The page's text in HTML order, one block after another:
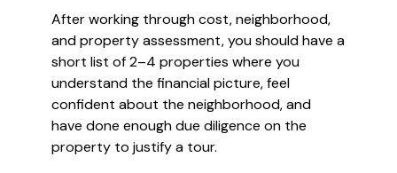
After working through cost, neighborhood,
and property assessment, you should have a
short list of 2–4 properties where you
understand the financial picture, feel
confident about the neighborhood, and
have done enough due diligence on the
property to justify a tour.